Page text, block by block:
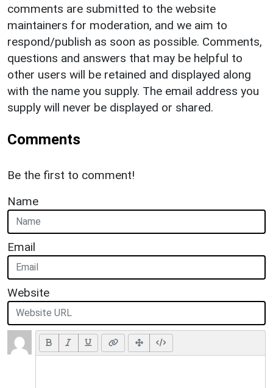
comments are submitted to the website
maintainers for moderation, and we aim to
respond/publish as soon as possible. Comments,
questions and answers that may be helpful to
other users will be retained and displayed along
with the name you supply. The email address you
supply will never be displayed or shared.
Comments
Be the first to comment!
Name
Email
Website